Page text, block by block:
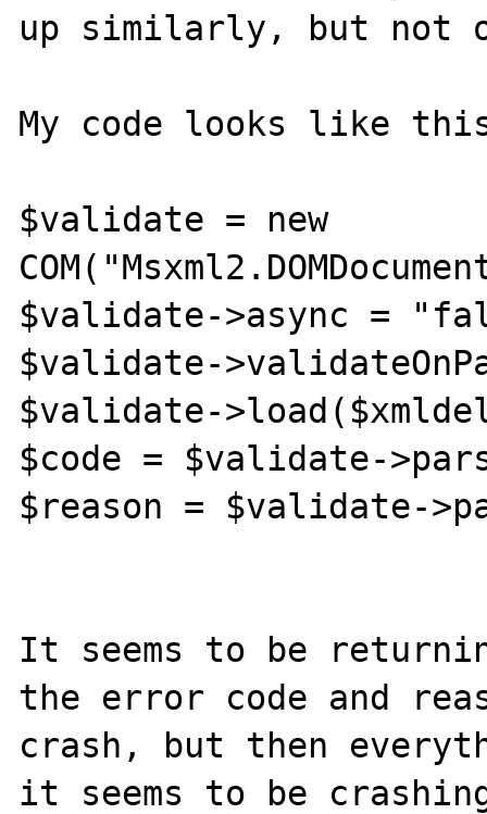
up similarly, but not
My code looks like
$validate = new
$validate->async =
$validate-
$validate-
$code = $validate-
$reason = $validate-
It seems to be
the error code and
crash, but then
it seems to be